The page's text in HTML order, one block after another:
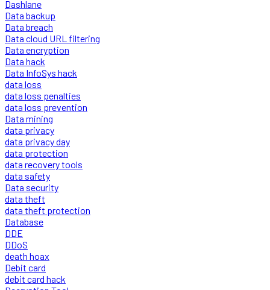
Dashlane
Data backup
Data breach
Data cloud URL filtering
Data encryption
Data hack
Data InfoSys hack
data loss
data loss penalties
data loss prevention
Data mining
data privacy
data privacy day
data protection
data recovery tools
data safety
Data security
data theft
data theft protection
Database
DDE
DDoS
death hoax
Debit card
debit card hack